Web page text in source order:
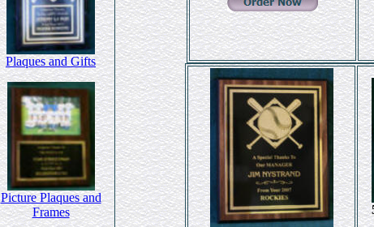
Plaques and Gifts
Picture Plaques and
Frames